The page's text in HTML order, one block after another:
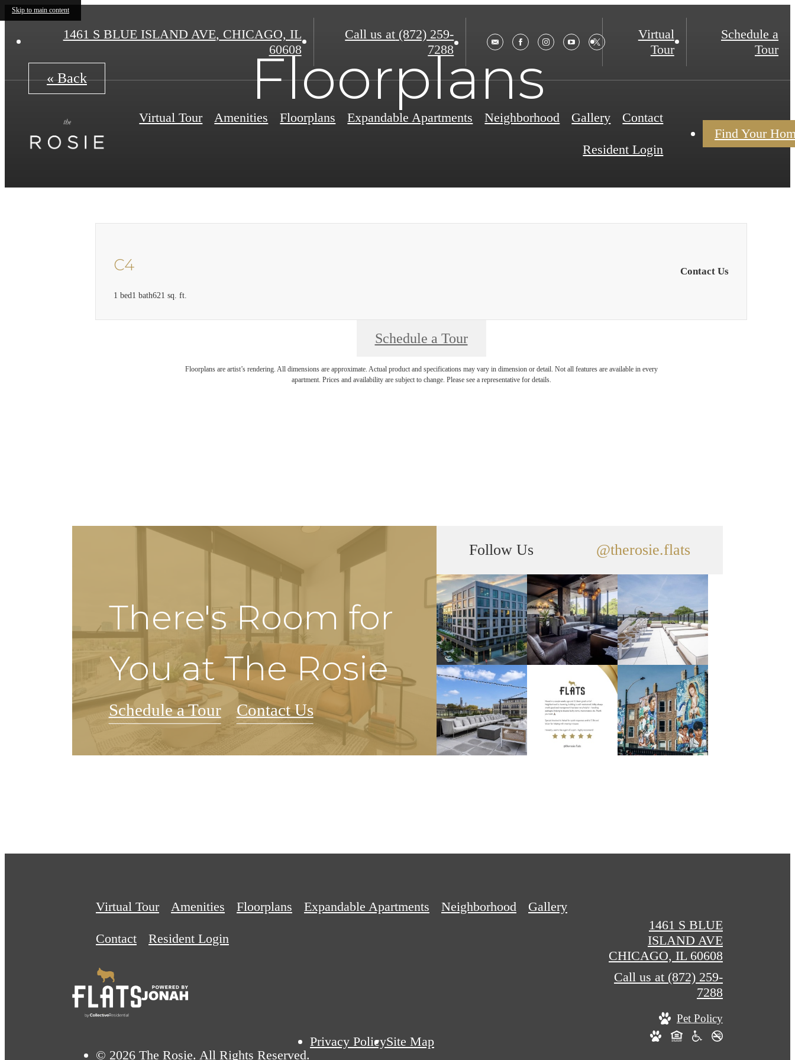
Skip to main content
1461 S BLUE ISLAND AVE, CHICAGO, IL
60608
Call us at (872) 259-
7288
Virtual
Tour
Schedule a
Tour
Virtual Tour Amenities Floorplans Expandable Apartments Neighborhood Gallery Contact
Resident Login
Find Your
Floorplans
« Back
C4
1 bed1 bath621 sq. ft.
Contact Us
Schedule a Tour
Floorplans are artist’s rendering. All dimensions are approximate. Actual product and specifications may vary in dimension or detail. Not all features are available in every
apartment. Prices and availability are subject to change. Please see a representative for details.
There's Room for
You at The Rosie
Schedule a Tour Contact Us
Follow Us @therosie.flats
Virtual Tour Amenities Floorplans Expandable Apartments Neighborhood Gallery
Contact Resident Login
© 2026 The Rosie. All Rights Reserved.
Privacy PolicySite Map
1461 S BLUE
ISLAND AVE
CHICAGO, IL 60608
Call us at (872) 259-
7288
Pet Policy